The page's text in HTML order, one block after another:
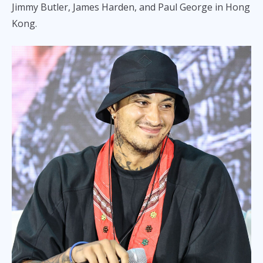
Jimmy Butler, James Harden, and Paul George in Hong
Kong.